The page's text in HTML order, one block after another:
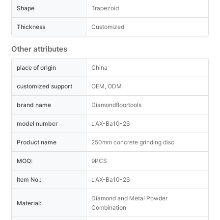
Shape Trapezoid
Thickness Customized
Other attributes
place of origin China
customized support OEM, ODM
brand name Diamondfloortools
model number LAX-Ba10-2S
Product name 250mm concrete grinding disc
MOQ: 9PCS
Item No.: LAX-Ba10-2S
Material:
Diamond and Metal Powder
Combination